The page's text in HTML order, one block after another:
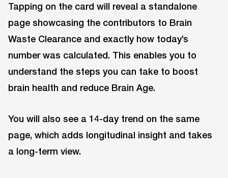
Tapping on the card will reveal a standalone
page showcasing the contributors to Brain
Waste Clearance and exactly how today’s
number was calculated. This enables you to
understand the steps you can take to boost
brain health and reduce Brain Age.
You will also see a 14-day trend on the same
page, which adds longitudinal insight and takes
a long-term view.